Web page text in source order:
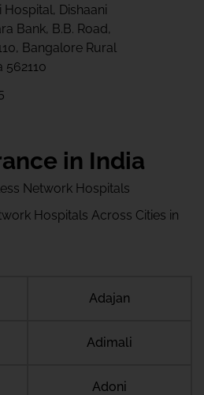
Hospital, Dishaani
Bank, B.B. Road,
Bangalore Rural
562110
in India
Network Hospitals
Hospitals Across Cities in
Adajan
Adimali
Adoni